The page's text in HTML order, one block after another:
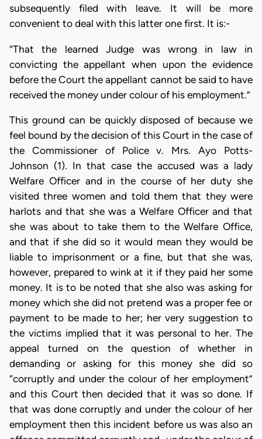
subsequently filed with leave. It will be more
convenient to deal with this latter one first. It is:-
“That the learned Judge was wrong in law in
convicting the appellant when upon the evidence
before the Court the appellant cannot be said to have
received the money under colour of his employment.”
This ground can be quickly disposed of because we
feel bound by the decision of this Court in the case of
the Commissioner of Police v. Mrs. Ayo Potts-
Johnson (1). In that case the accused was a lady
Welfare Officer and in the course of her duty she
visited three women and told them that they were
harlots and that she was a Welfare Officer and that
she was about to take them to the Welfare Office,
and that if she did so it would mean they would be
liable to imprisonment or a fine, but that she was,
however, prepared to wink at it if they paid her some
money. It is to be noted that she also was asking for
money which she did not pretend was a proper fee or
payment to be made to her; her very suggestion to
the victims implied that it was personal to her. The
appeal turned on the question of whether in
demanding or asking for this money she did so
“corruptly and under the colour of her employment”
and this Court then decided that it was so done. If
that was done corruptly and under the colour of her
employment then this incident before us was also an